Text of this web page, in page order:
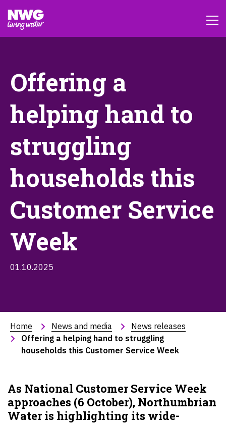
Offering a
helping hand to
struggling
households this
Customer Service
Week
01.10.2025
Home News and media
News releases
Offering a helping hand to struggling
households this Customer Service Week
As National Customer Service Week
approaches (6 October), Northumbrian
Water is highlighting its wide-